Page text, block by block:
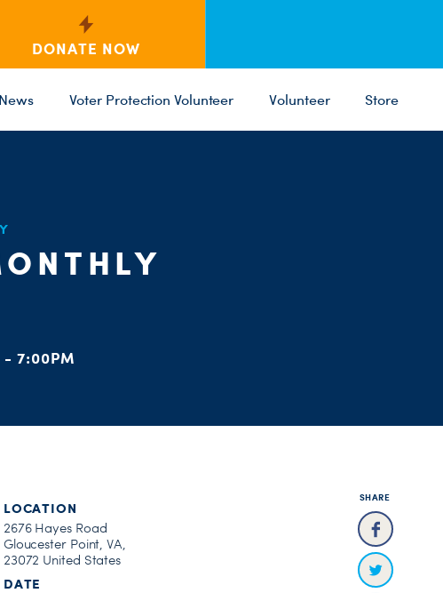
DONATE NOW
News Voter Protection Volunteer Volunteer Store
- 7:00PM
SHARE
LOCATION
2676 Hayes Road
Gloucester Point, VA,
23072 United States
DATE